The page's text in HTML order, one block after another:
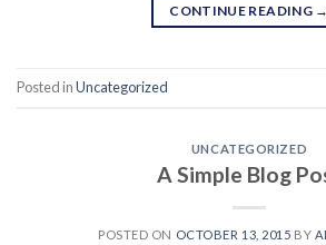
CONTINUE READING →
Posted inUncategorized
UNCATEGORIZED
A Simple Blog
POSTED ON OCTOBER 13, 2015 BY